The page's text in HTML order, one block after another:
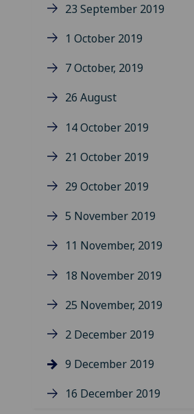
23 September 2019
1 October 2019
7 October, 2019
26 August
14 October 2019
21 October 2019
29 October 2019
5 November 2019
11 November, 2019
18 November 2019
25 November, 2019
2 December 2019
9 December 2019
16 December 2019